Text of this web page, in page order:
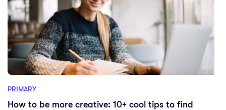
PRIMARY
How to be more creative: 10+ cool tips to find